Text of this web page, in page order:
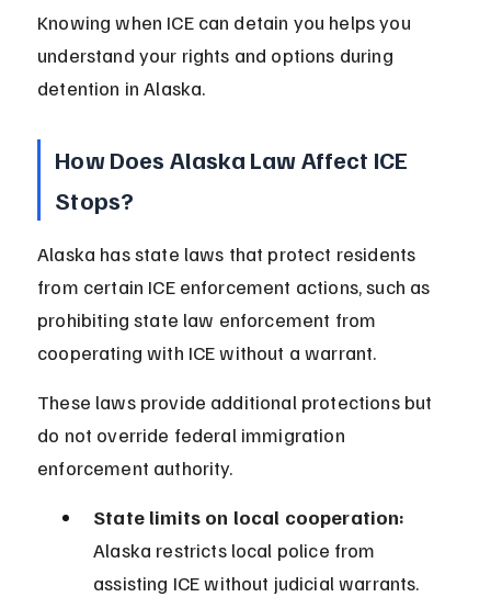
Knowing when ICE can detain you helps you
understand your rights and options during
detention in Alaska.
How Does Alaska Law Affect ICE
Stops?
Alaska has state laws that protect residents
from certain ICE enforcement actions, such as
prohibiting state law enforcement from
cooperating with ICE without a warrant.
These laws provide additional protections but
do not override federal immigration
enforcement authority.
State limits on local cooperation:
Alaska restricts local police from
assisting ICE without judicial warrants.